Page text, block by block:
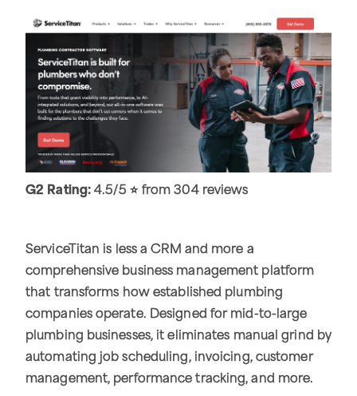
G2 Rating: 4.5/5 ⭐ from 304 reviews
ServiceTitan is less a CRM and more a
comprehensive business management platform
that transforms how established plumbing
companies operate. Designed for mid-to-large
plumbing businesses, it eliminates manual grind by
automating job scheduling, invoicing, customer
management, performance tracking, and more.